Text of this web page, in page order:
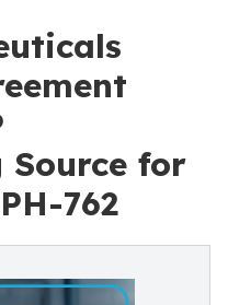
for
762